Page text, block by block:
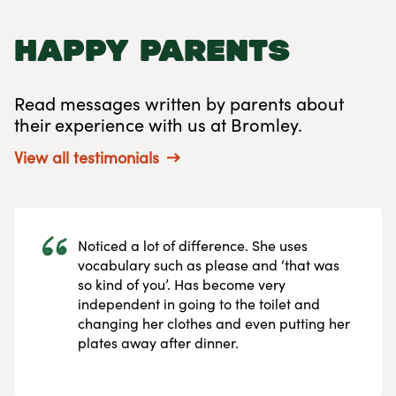
happy parents
Read messages written by parents about
their experience with us at Bromley.
View all testimonials
Noticed a lot of difference. She uses
vocabulary such as please and ‘that was
so kind of you’. Has become very
independent in going to the toilet and
changing her clothes and even putting her
plates away after dinner.